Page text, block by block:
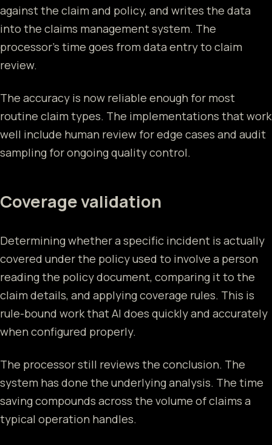
against the claim and policy, and writes the data
into the claims management system. The
processor's time goes from data entry to claim
review.
The accuracy is now reliable enough for most
routine claim types. The implementations that work
well include human review for edge cases and audit
sampling for ongoing quality control.
Coverage validation
Determining whether a specific incident is actually
covered under the policy used to involve a person
reading the policy document, comparing it to the
claim details, and applying coverage rules. This is
rule-bound work that AI does quickly and accurately
when configured properly.
The processor still reviews the conclusion. The
system has done the underlying analysis. The time
saving compounds across the volume of claims a
typical operation handles.